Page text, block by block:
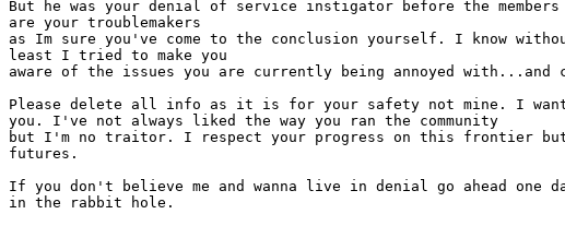
But he was your denial of service instigator before the
are your troublemakers
as Im sure you've come to the conclusion yourself. I know
least I tried to make you
aware of the issues you are currently being annoyed with...and
Please delete all info as it is for your safety not mine. I want
you. I've not always liked the way you ran the community
but I'm no traitor. I respect your progress on this frontier but
futures.
If you don't believe me and wanna live in denial go ahead one
in the rabbit hole.